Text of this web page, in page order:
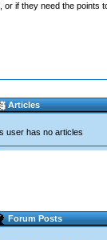
if they need the
Articles
user has no articles
Forum Posts